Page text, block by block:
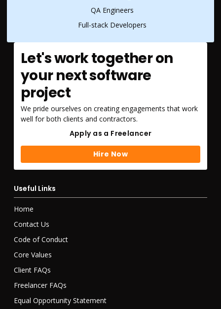
QA Engineers
Full-stack Developers
Let's work together on
your next software
project
We pride ourselves on creating engagements that work
well for both clients and contractors.
Apply as a Freelancer
Apply as a Freelancer
Hire Now
Hire Now
Useful Links
Home
Contact Us
Code of Conduct
Core Values
Client FAQs
Freelancer FAQs
Equal Opportunity Statement